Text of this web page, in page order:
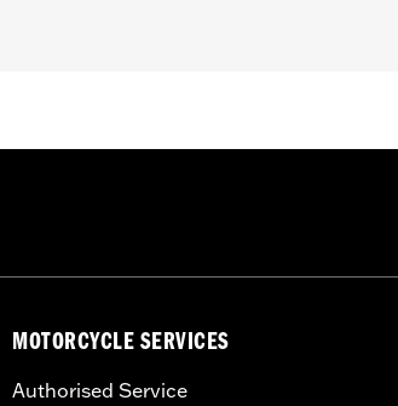
separate purchase of Fairing Support
with Heavy Breather Air Cleaners.
MOTORCYCLE SERVICES
Authorised Service